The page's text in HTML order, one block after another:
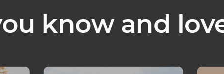
know and